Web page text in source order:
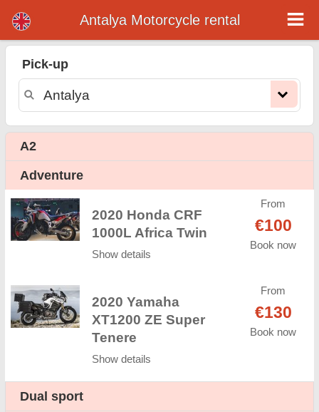
Antalya motorcycle rental
Antalya motorcycle rental - rental rates. Cheap prices for motorcycle rental in Antalya. Rent a motorcycle in Antalya. Our Antalya
available online instantly to hire a motorcycle in Antalya - Unlimited mileage, GPS, motorcycle riding equipment, cross-border
Antalya Motorcycle rental
Pick-up
A2
Adventure
2020 Honda CRF
1000L Africa Twin
Show details
From
€100
Book now
2020 Yamaha
XT1200 ZE Super
Tenere
Show details
From
€130
Book now
Dual sport